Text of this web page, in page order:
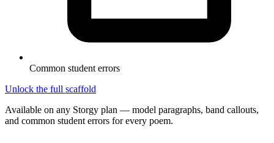
Common student errors
Unlock the full scaffold
Available on any Storgy plan — model paragraphs, band callouts,
and common student errors for every poem.